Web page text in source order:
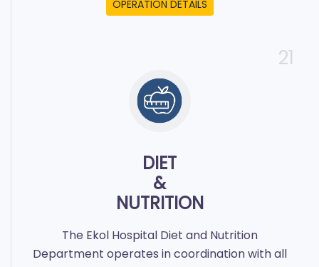
OPERATION DETAILS
21
DIET
&
NUTRITION
The Ekol Hospital Diet and Nutrition
Department operates in coordination with all